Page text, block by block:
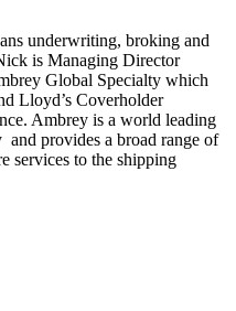
underwriting, broking and
is Managing Director
Global Specialty which
Lloyd’s Coverholder
Ambrey is a world leading
and provides a broad range of
services to the shipping